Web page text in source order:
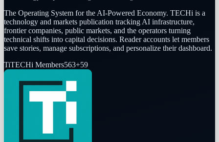
The Operating System for the AI-Powered Economy. TECHi is a
technology and markets publication tracking AI infrastructure,
frontier companies, public markets, and the operators turning
technical shifts into capital decisions. Reader accounts let members
save stories, manage subscriptions, and personalize their dashboard.
TiTECHi Members563+59